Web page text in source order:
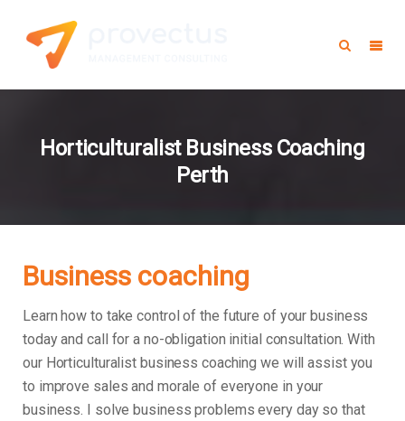
Horticulturalist Business Coaching
Perth
Business coaching
Learn how to take control of the future of your business
today and call for a no-obligation initial consultation. With
our Horticulturalist business coaching we will assist you
to improve sales and morale of everyone in your
business.
I solve business problems every day so that